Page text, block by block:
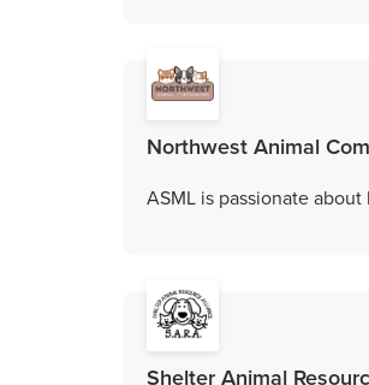
Northwest Animal
ASML is passionate
Shelter Animal